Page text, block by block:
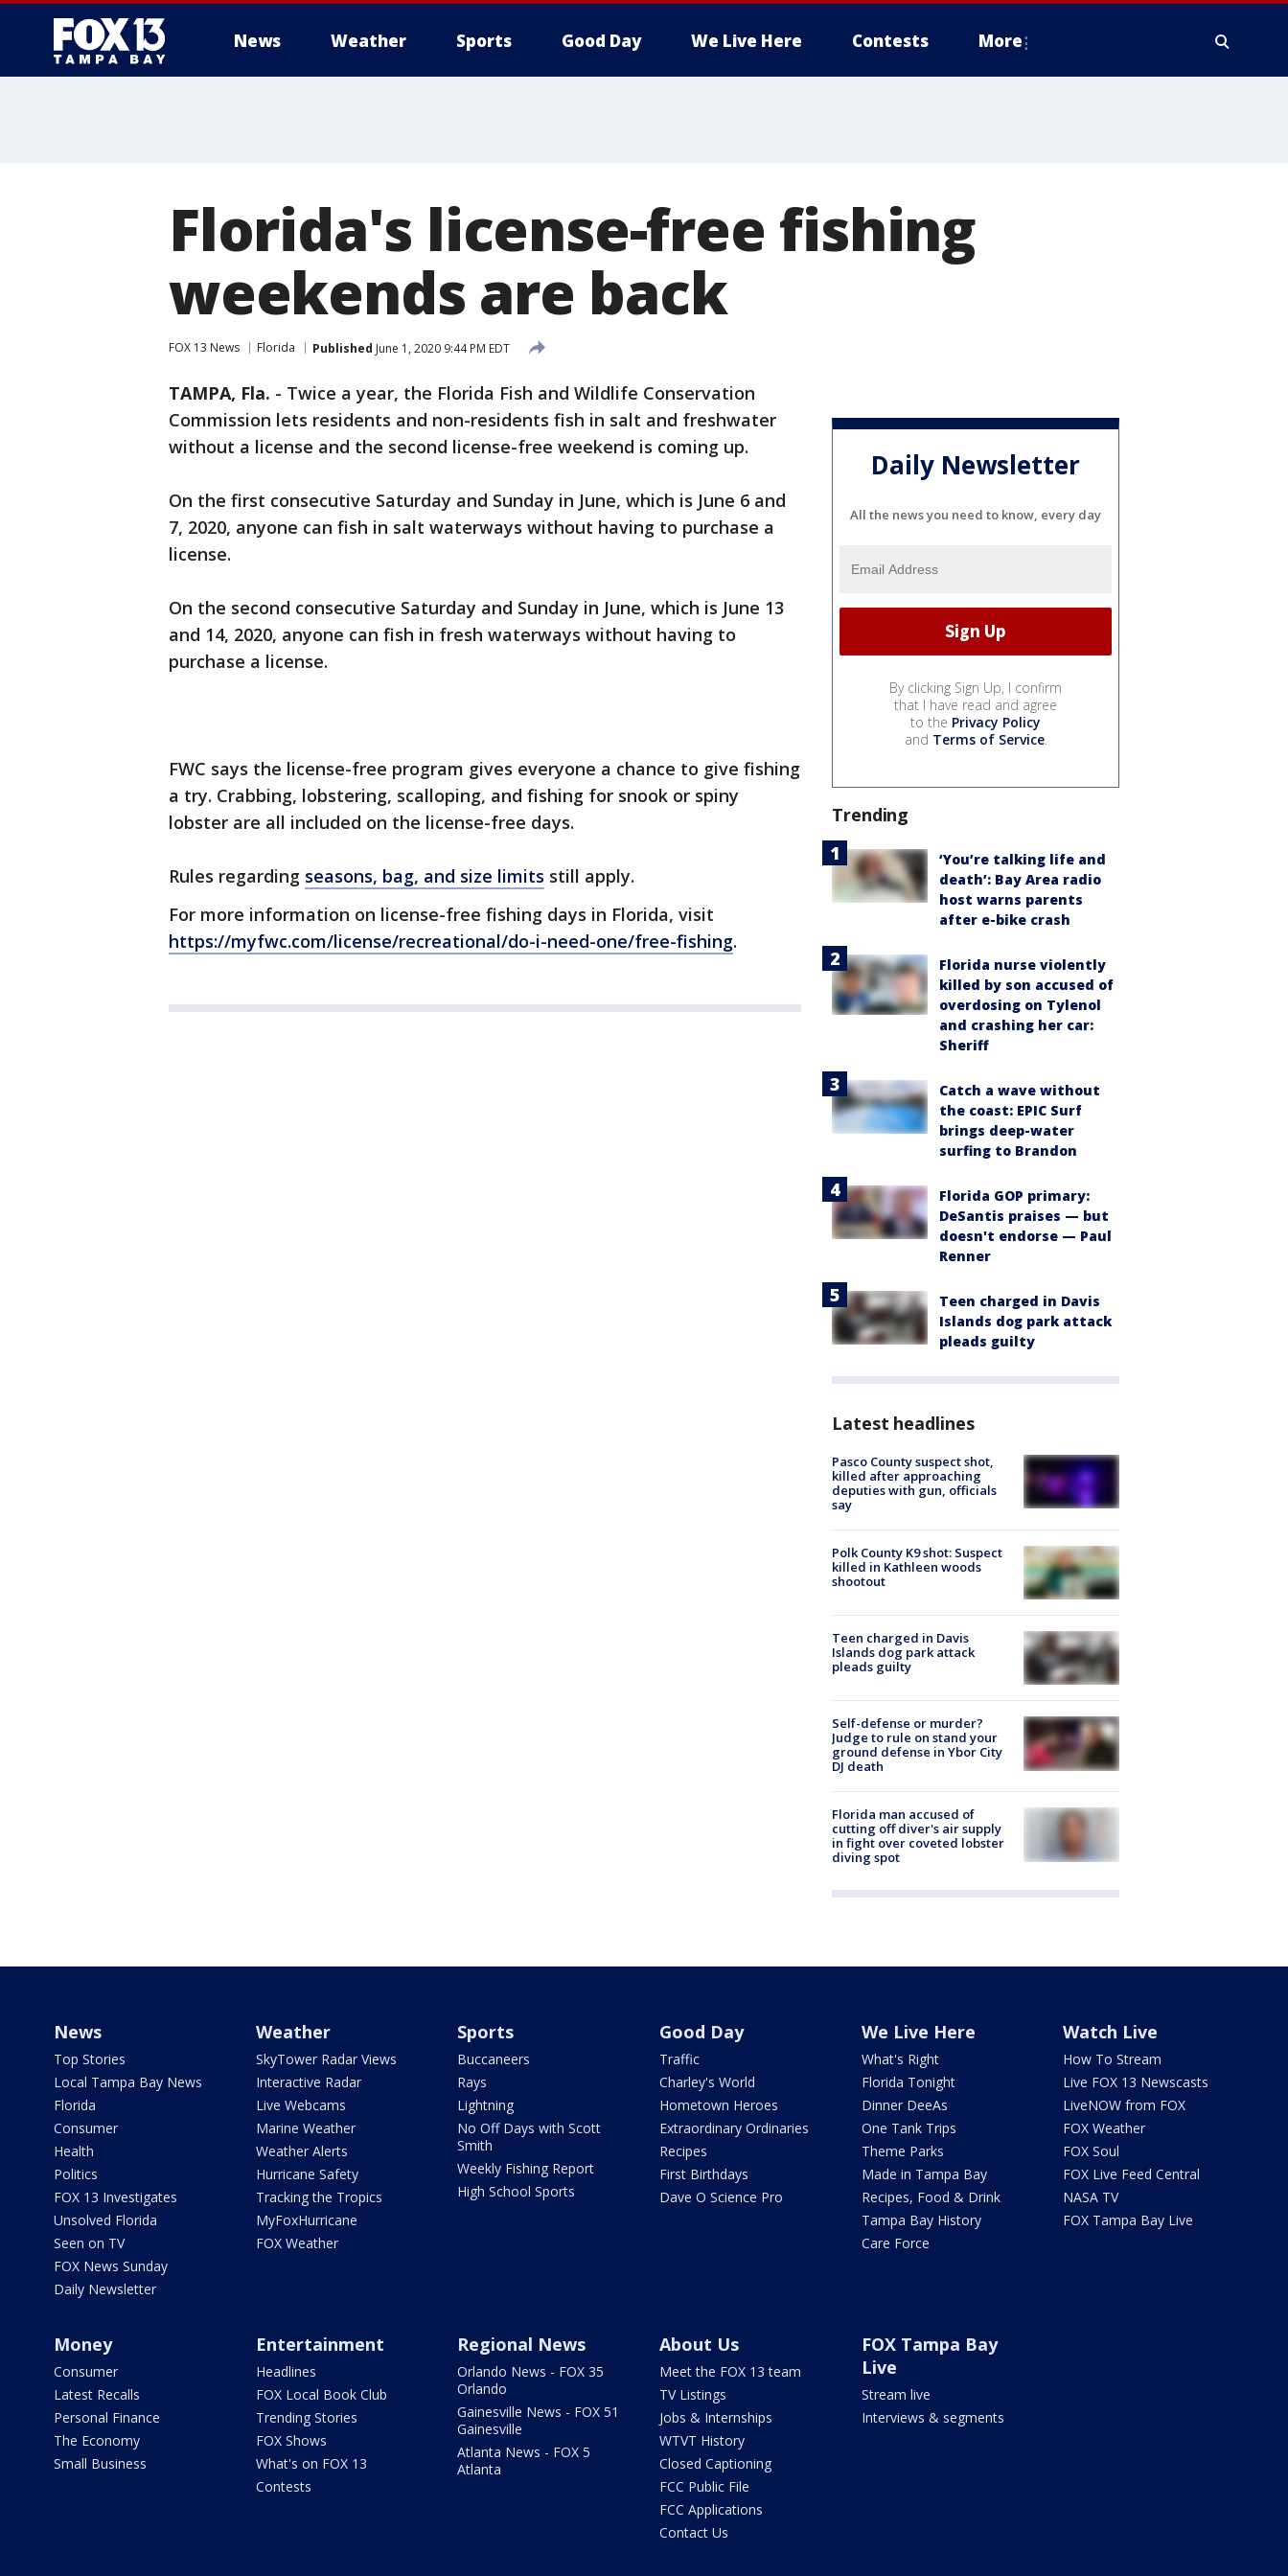
News Weather Sports Good Day We Live Here Contests More
Florida's license-free fishing
weekends are back
FOX 13 News Florida Published June 1, 2020 9:44 PM EDT
TAMPA, Fla. - Twice a year, the Florida Fish and Wildlife Conservation
Commission lets residents and non-residents fish in salt and freshwater
without a license and the second license-free weekend is coming up.
On the first consecutive Saturday and Sunday in June, which is June 6 and
7, 2020, anyone can fish in salt waterways without having to purchase a
license.
On the second consecutive Saturday and Sunday in June, which is June 13
and 14, 2020, anyone can fish in fresh waterways without having to
purchase a license.
FWC says the license-free program gives everyone a chance to give fishing
a try. Crabbing, lobstering, scalloping, and fishing for snook or spiny
lobster are all included on the license-free days.
Rules regarding seasons, bag, and size limits still apply.
For more information on license-free fishing days in Florida, visit
https://myfwc.com/license/recreational/do-i-need-one/free-fishing.
Daily Newsletter
All the news you need to know, every day
By clicking Sign Up, I confirm
that I have read and agree
to the Privacy Policy
and Terms of Service.
Trending
‘You’re talking life and
death’: Bay Area radio
host warns parents
after e-bike crash
Florida nurse violently
killed by son accused of
overdosing on Tylenol
and crashing her car:
Sheriff
Catch a wave without
the coast: EPIC Surf
brings deep-water
surfing to Brandon
Florida GOP primary:
DeSantis praises — but
doesn't endorse — Paul
Renner
Teen charged in Davis
Islands dog park attack
pleads guilty
Latest headlines
Pasco County suspect shot,
killed after approaching
deputies with gun, officials
say
Polk County K9 shot: Suspect
killed in Kathleen woods
shootout
Teen charged in Davis
Islands dog park attack
pleads guilty
Self-defense or murder?
Judge to rule on stand your
ground defense in Ybor City
DJ death
Florida man accused of
cutting off diver's air supply
in fight over coveted lobster
diving spot
News
Top Stories
Local Tampa Bay News
Florida
Consumer
Health
Politics
FOX 13 Investigates
Unsolved Florida
Seen on TV
FOX News Sunday
Daily Newsletter
Weather
SkyTower Radar Views
Interactive Radar
Live Webcams
Marine Weather
Weather Alerts
Hurricane Safety
Tracking the Tropics
MyFoxHurricane
FOX Weather
Sports
Buccaneers
Rays
Lightning
No Off Days with Scott
Smith
Weekly Fishing Report
High School Sports
Good Day
Traffic
Charley's World
Hometown Heroes
Extraordinary Ordinaries
Recipes
First Birthdays
Dave O Science Pro
We Live Here
What's Right
Florida Tonight
Dinner DeeAs
One Tank Trips
Theme Parks
Made in Tampa Bay
Recipes, Food & Drink
Tampa Bay History
Care Force
Watch Live
How To Stream
Live FOX 13 Newscasts
LiveNOW from FOX
FOX Weather
FOX Soul
FOX Live Feed Central
NASA TV
FOX Tampa Bay Live
Money
Consumer
Latest Recalls
Personal Finance
The Economy
Small Business
Entertainment
Headlines
FOX Local Book Club
Trending Stories
FOX Shows
What's on FOX 13
Contests
Regional News
Orlando News - FOX 35
Orlando
Gainesville News - FOX 51
Gainesville
Atlanta News - FOX 5
Atlanta
About Us
Meet the FOX 13 team
TV Listings
Jobs & Internships
WTVT History
Closed Captioning
FCC Public File
FCC Applications
Contact Us
FOX Tampa Bay
Live
Stream live
Interviews & segments